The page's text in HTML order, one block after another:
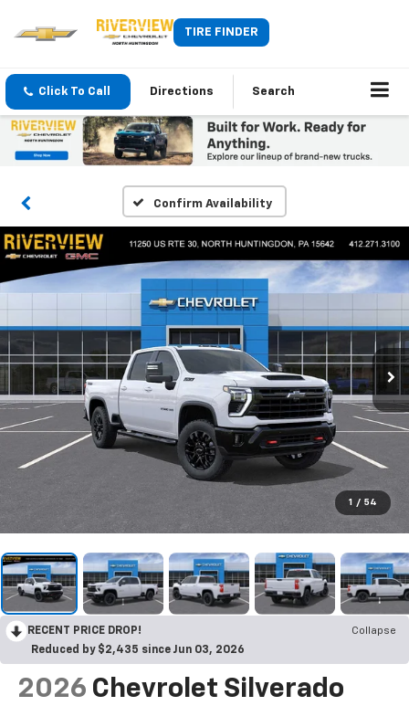
TIRE FINDER
Click To Call Directions Search
Confirm Availability
1 / 54
RECENT PRICE DROP!
Collapse
Reduced by $2,435 since Jun 03, 2026
2026 Chevrolet Silverado